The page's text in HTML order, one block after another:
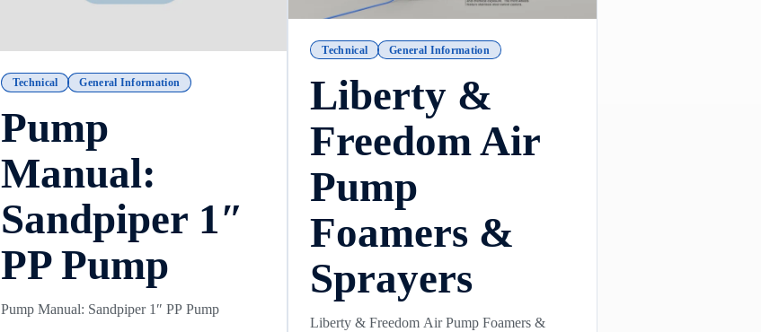
Technical General Information
Pump
Manual:
Sandpiper 1″
PP Pump
Pump Manual: Sandpiper 1″ PP Pump
Technical General Information
Liberty &
Freedom Air
Pump
Foamers &
Sprayers
Liberty & Freedom Air Pump Foamers &